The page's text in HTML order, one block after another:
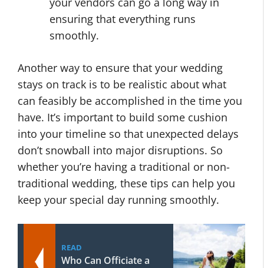
ensuring that everything runs
smoothly.
Another way to ensure that your wedding
stays on track is to be realistic about what
can feasibly be accomplished in the time you
have. It’s important to build some cushion
into your timeline so that unexpected delays
don’t snowball into major disruptions. So
whether you’re having a traditional or non-
traditional wedding, these tips can help you
keep your special day running smoothly.
READ
Who Can Officiate a